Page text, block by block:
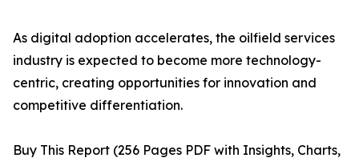
As digital adoption accelerates, the oilfield services
industry is expected to become more technology-
centric, creating opportunities for innovation and
competitive differentiation.
Buy This Report (256 Pages PDF with Insights, Charts,